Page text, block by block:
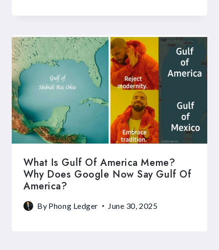
What Is Gulf Of America Meme?
Why Does Google Now Say Gulf Of
America?
By Phong Ledger June 30, 2025